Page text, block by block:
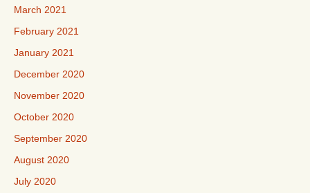
March 2021
February 2021
January 2021
December 2020
November 2020
October 2020
September 2020
August 2020
July 2020